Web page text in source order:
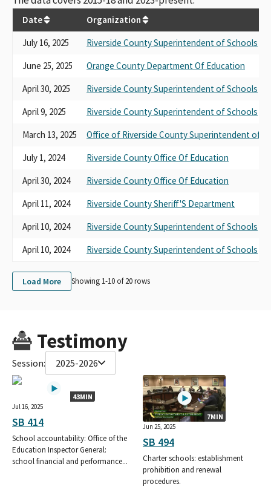
Date
Organization
July 16, 2025
Riverside County Superintendent of Schools
June 25, 2025
Orange County Department Of Education
April 30, 2025
Riverside County Superintendent of Schools
April 9, 2025
Riverside County Superintendent of Schools
March 13, 2025
Office of Riverside County Superintendent of
July 1, 2024
Riverside County Office Of Education
April 30, 2024
Riverside County Office Of Education
April 11, 2024
Riverside County Sheriff'S Department
April 10, 2024
Riverside County Superintendent of Schools
April 10, 2024
Riverside County Superintendent of Schools
Load More Showing 1-10 of20rows
Testimony
Session: 2025-2026
43MIN
Jul 16, 2025
SB 414
School accountability: Office of the
Education Inspector General:
school financial and performance...
7MIN
Jun 25, 2025
SB 494
Charter schools: establishment
prohibition and renewal
procedures.